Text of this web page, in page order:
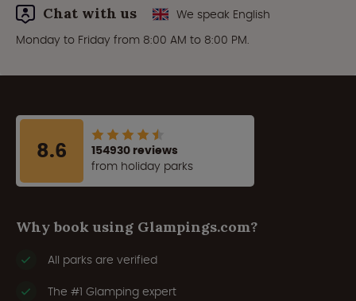
Chat with us
We speak English
Monday to Friday from 8:00 AM to 8:00 PM.
8.6
154930 reviews
from holiday parks
Why book using Glampings.com?
All parks are verified
The #1 Glamping expert